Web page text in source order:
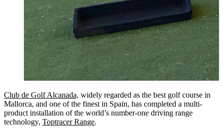
Club de Golf Alcanada, widely regarded as the best golf course in
Mallorca, and one of the finest in Spain, has completed a multi-
product installation of the world’s number-one driving range
technology, Toptracer Range.